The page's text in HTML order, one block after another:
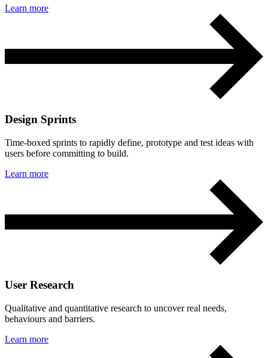
Learn more
Design Sprints
Time-boxed sprints to rapidly define, prototype and test ideas with
users before committing to build.
Learn more
User Research
Qualitative and quantitative research to uncover real needs,
behaviours and barriers.
Learn more